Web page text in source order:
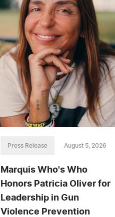
Press Release August 5, 2026
Marquis Who's Who
Honors Patricia Oliver for
Leadership in Gun
Violence Prevention